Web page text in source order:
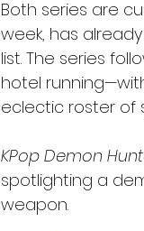
Both series are
week, has
list. The series
hotel
eclectic roster of
KPop Demon
spotlighting a
weapon.